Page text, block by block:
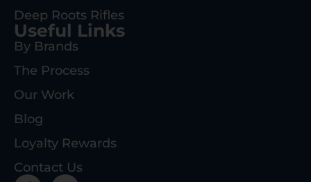
Deep Roots Rifles
Useful Links
By Brands
The Process
Our Work
Blog
Loyalty Rewards
Contact Us